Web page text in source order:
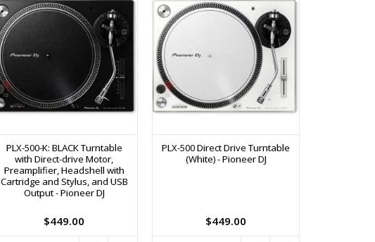
PLX-500-K: BLACK Turntable
with Direct-drive Motor,
Preamplifier, Headshell with
Cartridge and Stylus, and USB
Output - Pioneer DJ
$449.00
PLX-500 Direct Drive Turntable
(White) - Pioneer DJ
$449.00